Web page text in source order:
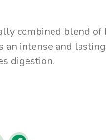
combined blend
an intense and
digestion.